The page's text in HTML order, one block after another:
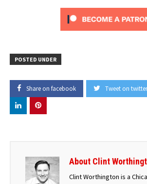
POSTED UNDER
Share on facebook Tweet on twitter
About Clint
Clint Worthington is a